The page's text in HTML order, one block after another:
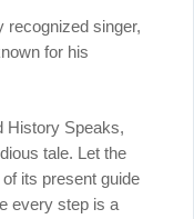
recognized singer,
for his
History Speaks,
tale. Let the
its present guide
every step is a